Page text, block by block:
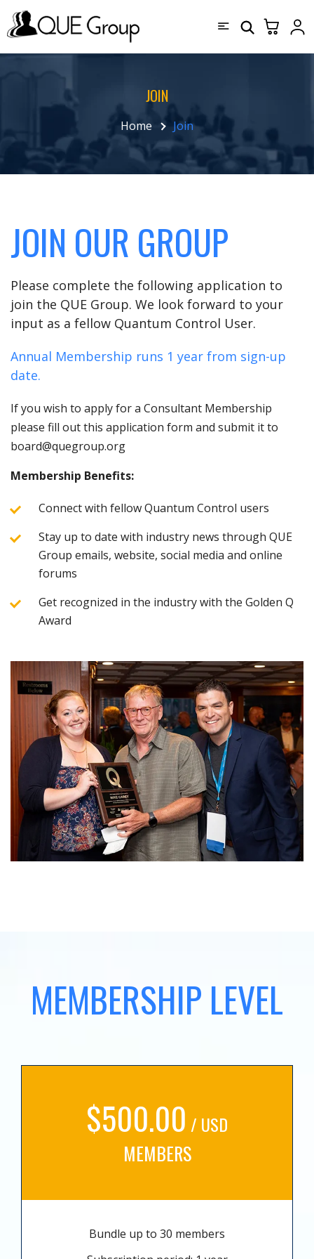
JOIN
Home Join
JOIN OUR GROUP
Please complete the following application to
join the QUE Group. We look forward to your
input as a fellow Quantum Control User.
Annual Membership runs 1 year from sign-up
date.
If you wish to apply for a Consultant Membership
please fill out this application form and submit it to
board@quegroup.org
Membership Benefits:
Connect with fellow Quantum Control users
Stay up to date with industry news through QUE
Group emails, website, social media and online
forums
Get recognized in the industry with the Golden Q
Award
MEMBERSHIP LEVEL
$500.00 / USD
MEMBERS
Bundle up to 30 members